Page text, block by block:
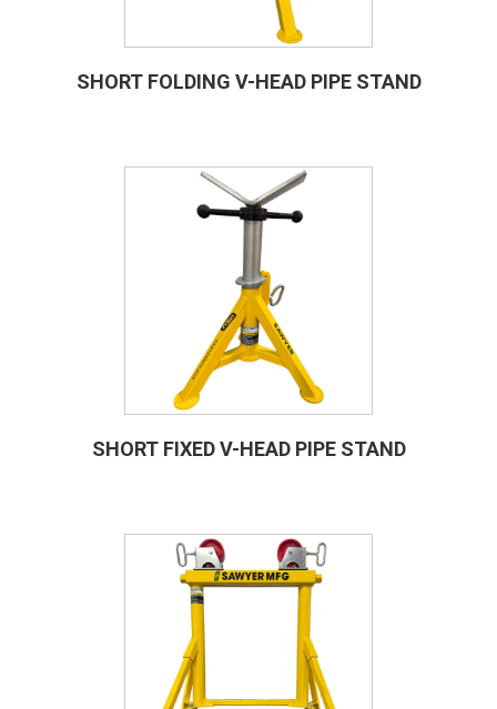
SHORT FOLDING V-HEAD PIPE STAND
SHORT FIXED V-HEAD PIPE STAND